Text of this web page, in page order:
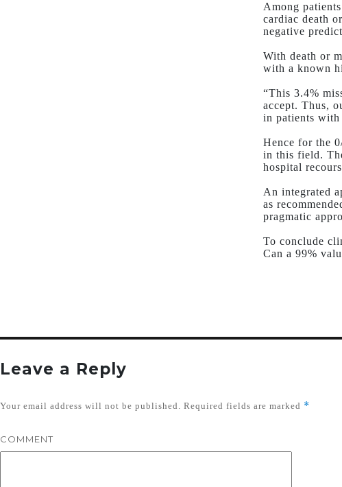
Among
cardiac death
negative
With death or
with a known
“This 3.4%
accept. Thus,
in patients
Hence for the
in this field.
hospital
An integrated
as
pragmatic
To conclude
Can a 99%
Leave a Reply
Your email address will not be published. Required fields are marked *
COMMENT